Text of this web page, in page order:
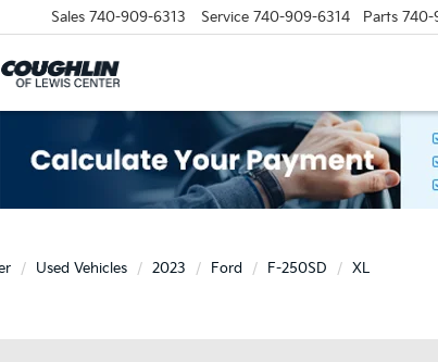
Sales 740-909-6313 Service 740-909-6314 Parts 740-
Used Vehicles 2023 Ford F-250SD XL